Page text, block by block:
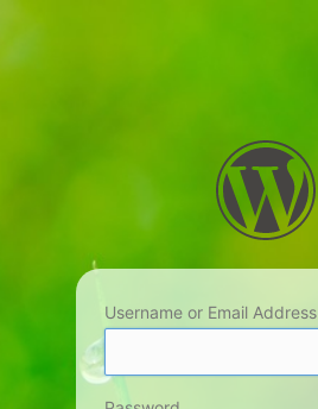
Username or Email Address